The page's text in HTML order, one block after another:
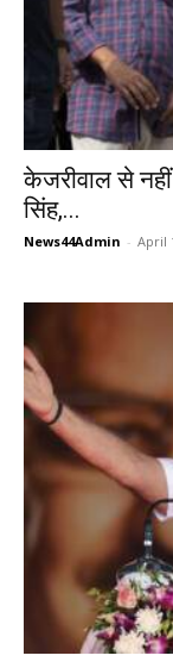
केजरीवाल से
सिंह,...
News44Admin - April